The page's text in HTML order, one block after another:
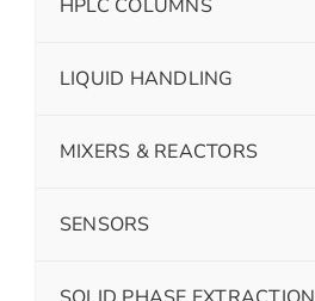
HPLC COLUMNS
LIQUID HANDLING
MIXERS & REACTORS
SENSORS